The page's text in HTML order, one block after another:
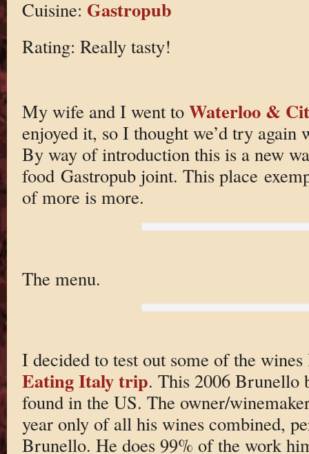
Cuisine: Gastropub
Rating: Really tasty!
My wife and I went to Waterloo &
enjoyed it, so I thought we’d try
By way of introduction this is a new
food Gastropub joint. This place
of more is more.
The menu.
I decided to test out some of the
Eating Italy trip. This 2006 Brunello
found in the US. The owner/
year only of all his wines combined,
Brunello. He does 99% of the work